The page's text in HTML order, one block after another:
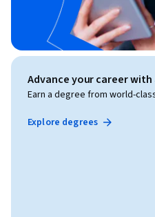
Advance your career
Earn a degree from world-
Explore degrees